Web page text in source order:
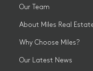
Our Team
About Miles Real
Why Choose Miles?
Our Latest News